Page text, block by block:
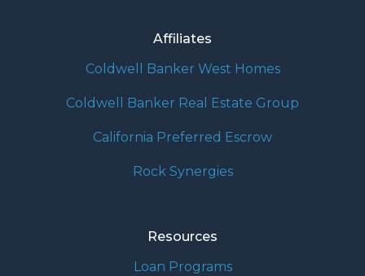
Affiliates
Coldwell Banker West Homes
Coldwell Banker Real Estate Group
California Preferred Escrow
Rock Synergies
Resources
Loan Programs